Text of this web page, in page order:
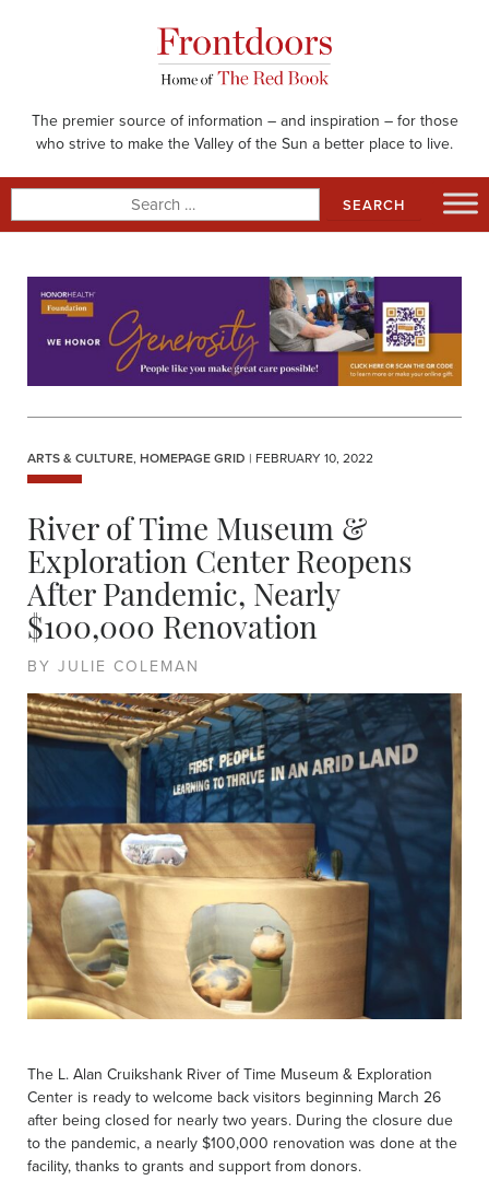
The premier source of information – and inspiration – for those
who strive to make the Valley of the Sun a better place to live.
for:
ARTS & CULTURE, HOMEPAGE GRID | FEBRUARY 10, 2022
River of Time Museum &
Exploration Center Reopens
After Pandemic, Nearly
$100,000 Renovation
BY JULIE COLEMAN
The L. Alan Cruikshank River of Time Museum & Exploration
Center is ready to welcome back visitors beginning March 26
after being closed for nearly two years. During the closure due
to the pandemic, a nearly $100,000 renovation was done at the
facility, thanks to grants and support from donors.